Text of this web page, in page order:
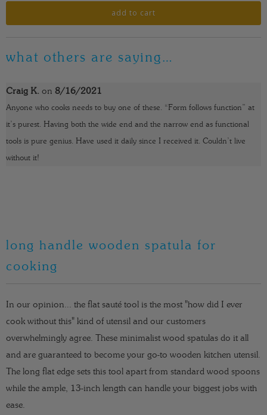
t
t
add to cart
what others are saying…
Craig K. on 8/16/2021
Anyone who cooks needs to buy one of these. “Form follows function” at
it’s purest. Having both the wide end and the narrow end as functional
tools is pure genius. Have used it daily since I received it. Couldn’t live
without it!
long handle wooden spatula for
cooking
In our opinion... the flat sauté tool is the most "how did I ever
cook without this" kind of utensil and our customers
overwhelmingly agree. These minimalist wood spatulas do it all
and are guaranteed to become your go-to wooden kitchen utensil.
The long flat edge sets this tool apart from standard wood spoons
while the ample, 13-inch length can handle your biggest jobs with
ease.